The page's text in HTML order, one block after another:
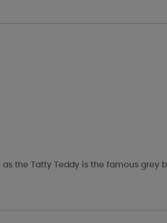
as the Tatty Teddy is the famous